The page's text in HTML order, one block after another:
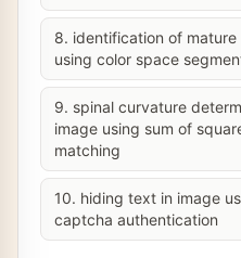
8. identification of
using color space
9. spinal curvature
image using sum of
matching
10. hiding text in image
captcha authentication